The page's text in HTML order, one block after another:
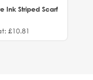
Ink Striped Scarf
£10.81